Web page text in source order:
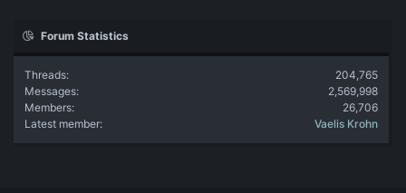
Forum Statistics
Threads
204,765
Messages
2,569,998
Members
26,706
Latest member
Vaelis Krohn